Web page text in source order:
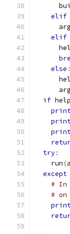
elif
elif
else :
if help
try:
    run
(
except
# In
#